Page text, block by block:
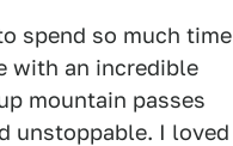
spend so much time
with an incredible
mountain passes
unstoppable. I loved